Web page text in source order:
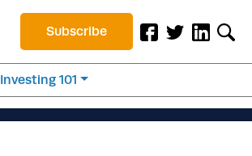
Subscribe
Investing 101